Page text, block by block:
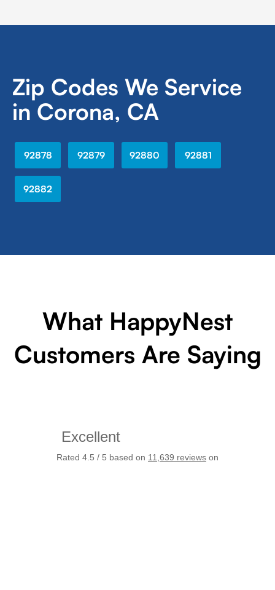
Zip Codes We Service
in Corona, CA
92878 92879 92880 92881
92882
What HappyNest
Customers Are Saying